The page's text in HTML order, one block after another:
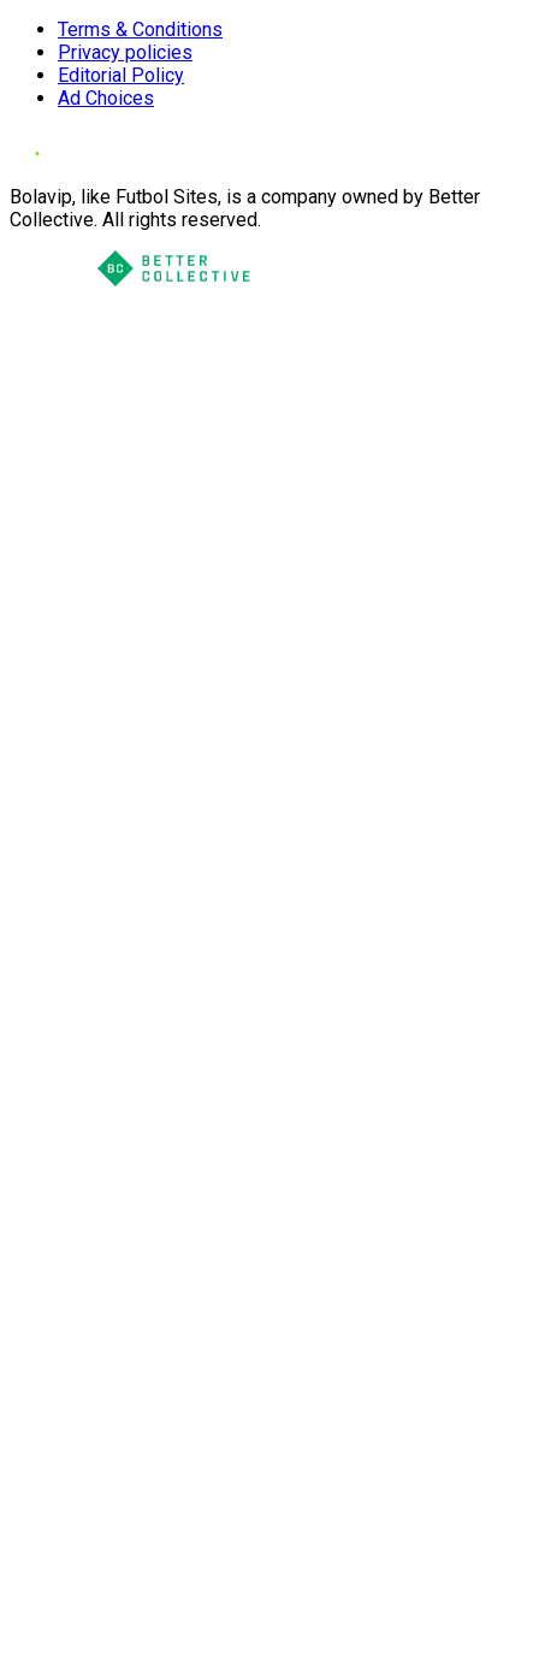
Terms & Conditions
Privacy policies
Editorial Policy
Ad Choices
Bolavip, like Futbol Sites, is a company owned by Better
Collective. All rights reserved.